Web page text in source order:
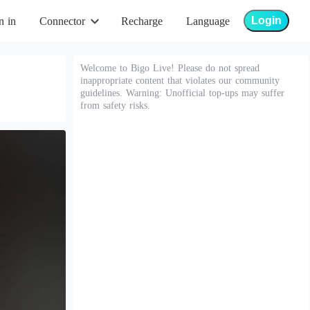
in Connector Recharge Language Login
Welcome to Bigo Live! Please do not spread
inappropriate content that violates our community
guidelines. Warning: Unofficial top-ups may suffer
from safety risks.